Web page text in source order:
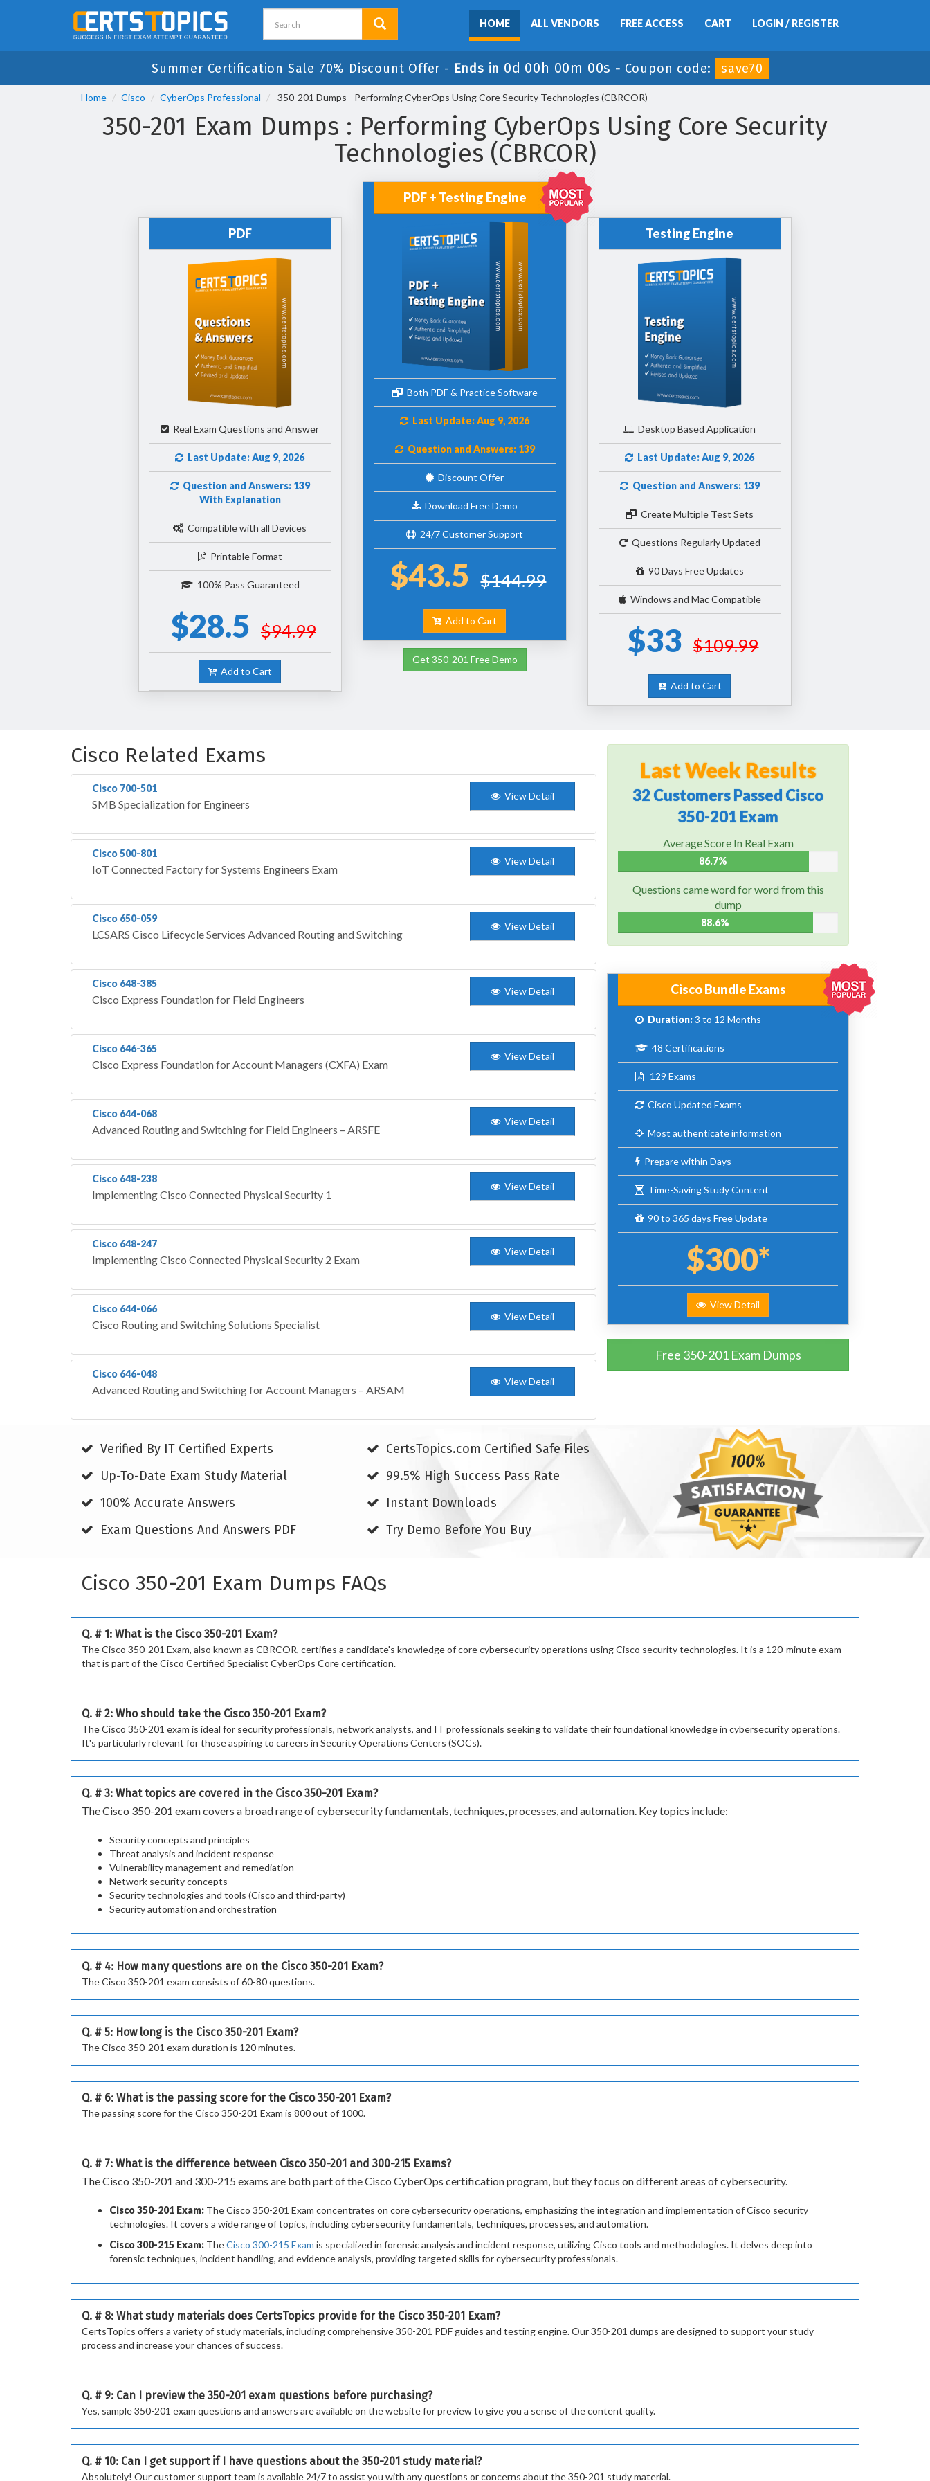
HOME ALL VENDORS FREE ACCESS CART LOGIN / REGISTER
Summer Certification Sale 70% Discount Offer - Ends in 0d 00h 00m 00s - Coupon code: save70
Home Cisco CyberOps Professional 350-201 Dumps - Performing CyberOps Using Core Security Technologies (CBRCOR)
350-201 Exam Dumps : Performing CyberOps Using Core Security
Technologies (CBRCOR)
PDF
Real Exam Questions and Answer
Last Update: Aug 9, 2026
Question and Answers: 139
With Explanation
Compatible with all Devices
Printable Format
100% Pass Guaranteed
$28.5 $94.99
Add to Cart
PDF + Testing Engine
Both PDF & Practice Software
Last Update: Aug 9, 2026
Question and Answers: 139
Discount Offer
Download Free Demo
24/7 Customer Support
$43.5 $144.99
Add to Cart
Get 350-201 Free Demo
Testing Engine
Desktop Based Application
Last Update: Aug 9, 2026
Question and Answers: 139
Create Multiple Test Sets
Questions Regularly Updated
90 Days Free Updates
Windows and Mac Compatible
$33 $109.99
Add to Cart
Cisco Related Exams
Cisco 700-501
SMB Specialization for Engineers
View Detail
Cisco 500-801
IoT Connected Factory for Systems Engineers Exam
View Detail
Cisco 650-059
LCSARS Cisco Lifecycle Services Advanced Routing and Switching
View Detail
Cisco 648-385
Cisco Express Foundation for Field Engineers
View Detail
Cisco 646-365
Cisco Express Foundation for Account Managers (CXFA) Exam
View Detail
Cisco 644-068
Advanced Routing and Switching for Field Engineers – ARSFE
View Detail
Cisco 648-238
Implementing Cisco Connected Physical Security 1
View Detail
Cisco 648-247
Implementing Cisco Connected Physical Security 2 Exam
View Detail
Cisco 644-066
Cisco Routing and Switching Solutions Specialist
View Detail
Cisco 646-048
Advanced Routing and Switching for Account Managers – ARSAM
View Detail
Last Week Results
32 Customers Passed Cisco
350-201 Exam
Average Score In Real Exam
86.7%
Questions came word for word from this
dump
88.6%
Cisco Bundle Exams
Duration:3 to 12 Months
48 Certifications
129 Exams
Cisco Updated Exams
Most authenticate information
Prepare within Days
Time-Saving Study Content
90 to 365 days Free Update
$300*
View Detail
Free 350-201 Exam Dumps
Verified By IT Certified Experts
CertsTopics.com Certified Safe Files
Up-To-Date Exam Study Material
99.5% High Success Pass Rate
100% Accurate Answers
Instant Downloads
Exam Questions And Answers PDF
Try Demo Before You Buy
Cisco 350-201 Exam Dumps FAQs
Q. # 1: What is the Cisco 350-201 Exam?
The Cisco 350-201 Exam, also known as CBRCOR, certifies a candidate's knowledge of core cybersecurity operations using Cisco security technologies. It is a 120-minute exam
that is part of the Cisco Certified Specialist CyberOps Core certification.
Q. # 2: Who should take the Cisco 350-201 Exam?
The Cisco 350-201 exam is ideal for security professionals, network analysts, and IT professionals seeking to validate their foundational knowledge in cybersecurity operations.
It's particularly relevant for those aspiring to careers in Security Operations Centers (SOCs).
Q. # 3: What topics are covered in the Cisco 350-201 Exam?
The Cisco 350-201 exam covers a broad range of cybersecurity fundamentals, techniques, processes, and automation. Key topics include:
Security concepts and principles
Threat analysis and incident response
Vulnerability management and remediation
Network security concepts
Security technologies and tools (Cisco and third-party)
Security automation and orchestration
Q. # 4: How many questions are on the Cisco 350-201 Exam?
The Cisco 350-201 exam consists of 60-80 questions.
Q. # 5: How long is the Cisco 350-201 Exam?
The Cisco 350-201 exam duration is 120 minutes.
Q. # 6: What is the passing score for the Cisco 350-201 Exam?
The passing score for the Cisco 350-201 Exam is 800 out of 1000.
Q. # 7: What is the difference between Cisco 350-201 and 300-215 Exams?
The Cisco 350-201 and 300-215 exams are both part of the Cisco CyberOps certification program, but they focus on different areas of cybersecurity.
Cisco 350-201 Exam: The Cisco 350-201 Exam concentrates on core cybersecurity operations, emphasizing the integration and implementation of Cisco security
technologies. It covers a wide range of topics, including cybersecurity fundamentals, techniques, processes, and automation.
Cisco 300-215 Exam: TheCisco 300-215 Exam is specialized in forensic analysis and incident response, utilizing Cisco tools and methodologies. It delves deep into
forensic techniques, incident handling, and evidence analysis, providing targeted skills for cybersecurity professionals.
Q. # 8: What study materials does CertsTopics provide for the Cisco 350-201 Exam?
CertsTopics offers a variety of study materials, including comprehensive 350-201 PDF guides and testing engine. Our 350-201 dumps are designed to support your study
process and increase your chances of success.
Q. # 9: Can I preview the 350-201 exam questions before purchasing?
Yes, sample 350-201 exam questions and answers are available on the website for preview to give you a sense of the content quality.
Q. # 10: Can I get support if I have questions about the 350-201 study material?
Absolutely! Our customer support team is available 24/7 to assist you with any questions or concerns about the 350-201 study material.